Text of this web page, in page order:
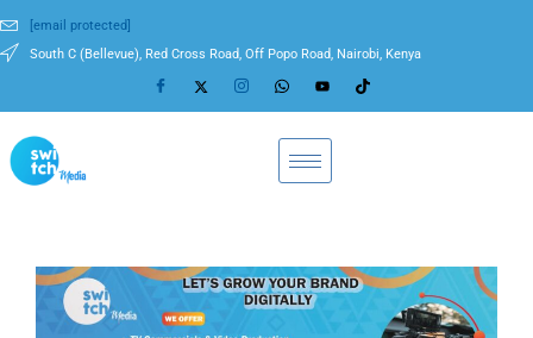
[email protected]
South C (Bellevue), Red Cross Road, Off Popo Road, Nairobi, Kenya